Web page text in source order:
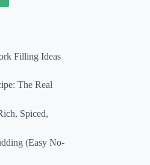
Filling Ideas
The Real
Spiced,
(Easy No-